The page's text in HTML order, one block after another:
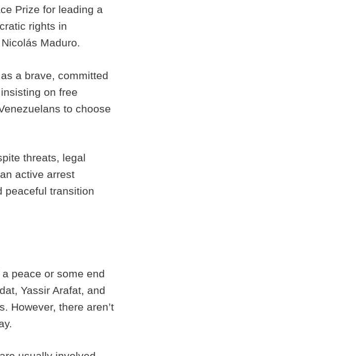
Prize for leading a
rights in
Maduro.
a brave, committed
on free
to choose
threats, legal
active arrest
peaceful transition
peace or some end
Yassir Arafat, and
However, there aren’t